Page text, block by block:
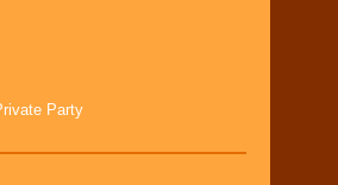
Party